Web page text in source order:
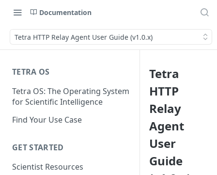
Documentation
Tetra HTTP Relay Agent User Guide (v1.0.x)
TETRA OS
Tetra OS: The Operating System
for Scientific Intelligence
Find Your Use Case
GET STARTED
Scientist Resources
Tetra
HTTP
Relay
Agent
User
Guide